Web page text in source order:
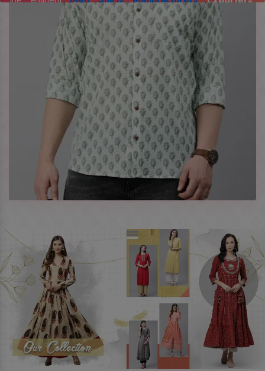
Retailer and Suppliers in Panchkula. Celebrate every
occasion in style with our designer collection, available at the
best prices. To enquire more, share your requirements now.
Company Profile